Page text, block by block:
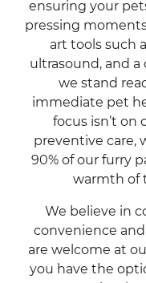
ensuring your
pressing
art tools such
ultrasound, and
we stand
immediate pet
focus isn’t on
preventive care,
90% of our furry
warmth of
We believe in
convenience
are welcome at
you have the